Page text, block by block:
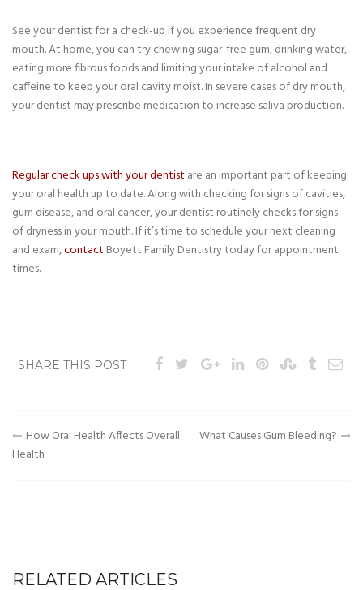
See your dentist for a check-up if you experience frequent dry
mouth. At home, you can try chewing sugar-free gum, drinking water,
eating more fibrous foods and limiting your intake of alcohol and
caffeine to keep your oral cavity moist. In severe cases of dry mouth,
your dentist may prescribe medication to increase saliva production.
Regular check ups with your dentist are an important part of keeping
your oral health up to date. Along with checking for signs of cavities,
gum disease, and oral cancer, your dentist routinely checks for signs
of dryness in your mouth. If it’s time to schedule your next cleaning
and exam,contact Boyett Family Dentistry today for appointment
times.
SHARE THIS POST
Post
navigation
How Oral Health Affects Overall
Health
What Causes Gum Bleeding?
RELATED ARTICLES